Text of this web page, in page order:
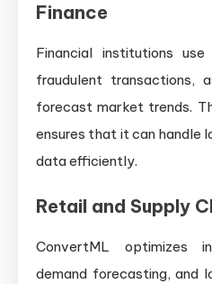
Finance
Financial institutions
fraudulent transactions,
forecast market trends.
ensures that it can handle
data efficiently.
Retail and Supply
ConvertML optimizes
demand forecasting, and